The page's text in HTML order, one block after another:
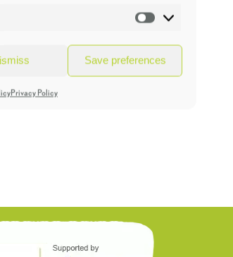
Marketing
Save preferences
Privacy Policy